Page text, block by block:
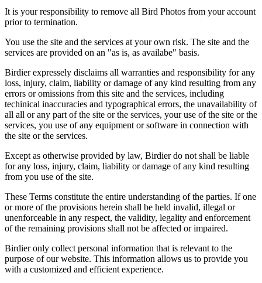
It is your responsibility to remove all Bird Photos from your account
prior to termination.
You use the site and the services at your own risk. The site and the
services are provided on an "as is, as availabe" basis.
Birdier expressely disclaims all warranties and responsibility for any
loss, injury, claim, liability or damage of any kind resulting from any
errors or omissions from this site and the services, including
techinical inaccuracies and typographical errors, the unavailability of
all all or any part of the site or the services, your use of the site or the
services, you use of any equipment or software in connection with
the site or the services.
Except as otherwise provided by law, Birdier do not shall be liable
for any loss, injury, claim, liability or damage of any kind resulting
from you use of the site.
These Terms constitute the entire understanding of the parties. If one
or more of the provisions herein shall be held invalid, illegal or
unenforceable in any respect, the validity, legality and enforcement
of the remaining provisions shall not be affected or impaired.
Birdier only collect personal information that is relevant to the
purpose of our website. This information allows us to provide you
with a customized and efficient experience.